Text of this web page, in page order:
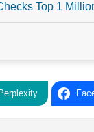
Top 1
Perplexity